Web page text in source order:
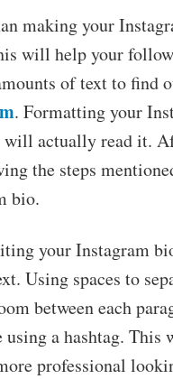
making your
will help your
of text to find
. Formatting your
actually read it.
the steps
bio.
your Instagram
Using spaces to
between each
using a hashtag. This
professional